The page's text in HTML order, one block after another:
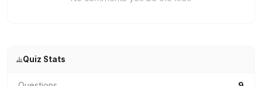
Quiz Stats